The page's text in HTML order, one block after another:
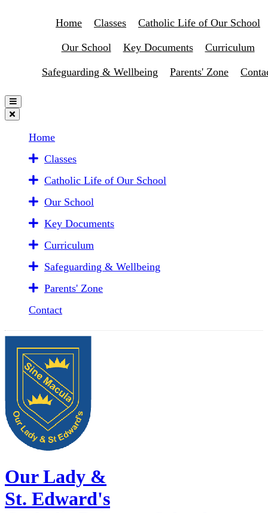
Home Classes Catholic Life of Our School
Our School Key Documents Curriculum
Safeguarding & Wellbeing Parents' Zone
Home
Classes
Catholic Life of Our School
Our School
Key Documents
Curriculum
Safeguarding & Wellbeing
Parents' Zone
Contact
Our Lady &
St. Edward's